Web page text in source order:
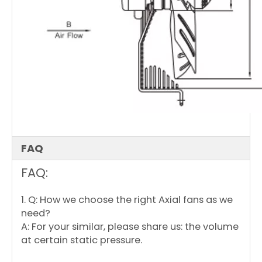
FAQ
FAQ:
1. Q: How we choose the right Axial fans as we
need?
A: For your similar, please share us: the volume
at certain static pressure.